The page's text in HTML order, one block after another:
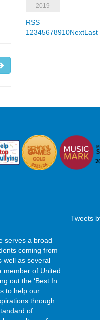
2019
RSS
1 2345678910NextLast
serves a broad
coming from
well as several
member of United
out the ‘Best In
to help our
through
of
Tweets